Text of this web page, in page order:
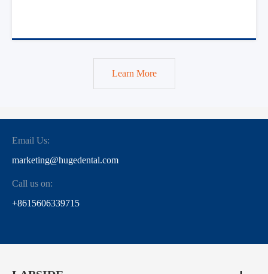
Learn More
Email Us:
marketing@hugedental.com
Call us on:
+8615606339715